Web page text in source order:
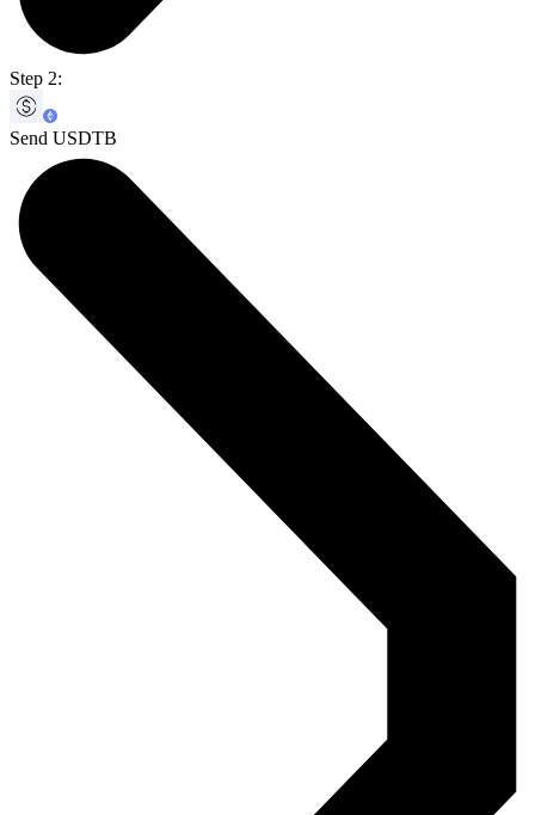
Step 2:
Send USDTB